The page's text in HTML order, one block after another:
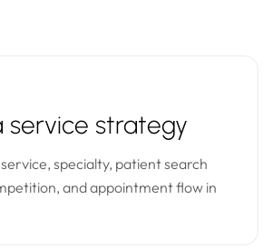
service strategy
specialty, patient search
and appointment flow in